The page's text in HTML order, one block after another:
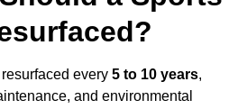
every 5 to 10 years,
and environmental